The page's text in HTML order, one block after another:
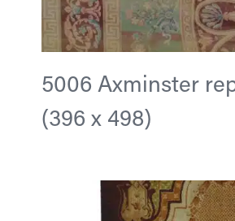
5006 Axminster
(396 x 498)